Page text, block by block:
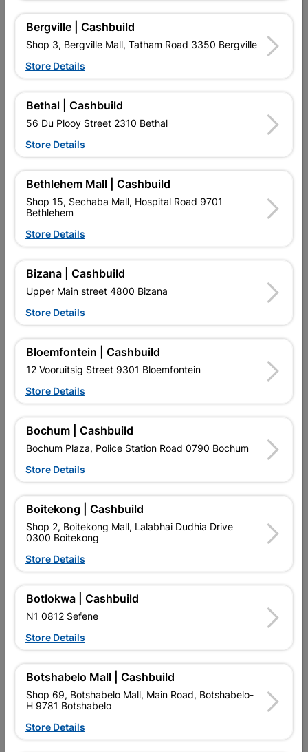
Product Details
SKU
Data sheet
Attachments
SKU 307612
Champion Tile Adhesive Technical Data Sheet
Download (146.55KB)
Reviews
No customer reviews for the moment.
13 other products in the same category:
Ezee Tile Bond It 5l
R139.95
Ezee Tile Grout 5kg
R69.95
Bergville | Cashbuild
Shop 3, Bergville Mall, Tatham Road 3350 Bergville
Store Details
Bethal | Cashbuild
56 Du Plooy Street 2310 Bethal
Store Details
Bethlehem Mall | Cashbuild
Shop 15, Sechaba Mall, Hospital Road 9701
Bethlehem
Store Details
Bizana | Cashbuild
Upper Main street 4800 Bizana
Store Details
Bloemfontein | Cashbuild
12 Vooruitsig Street 9301 Bloemfontein
Store Details
Bochum | Cashbuild
Bochum Plaza, Police Station Road 0790 Bochum
Store Details
Boitekong | Cashbuild
Shop 2, Boitekong Mall, Lalabhai Dudhia Drive
0300 Boitekong
Store Details
Botlokwa | Cashbuild
N1 0812 Sefene
Store Details
Botshabelo Mall | Cashbuild
Shop 69, Botshabelo Mall, Main Road, Botshabelo-
H 9781 Botshabelo
Store Details